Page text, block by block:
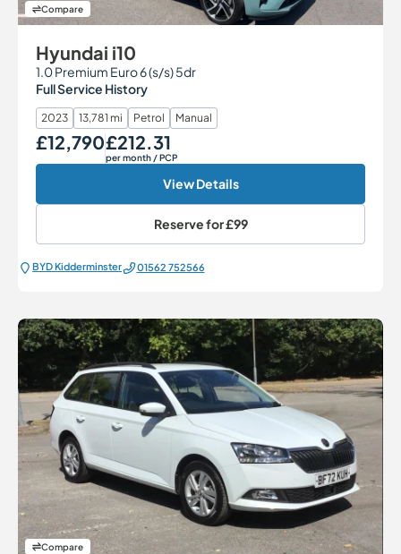
Compare
Hyundai i10
1.0 Premium Euro 6 (s/s) 5dr
Full Service History
2023 13,781 mi Petrol Manual
Our Price
£12,790Monthly Price
£212.31
per month/ PCP
View Details
Reserve for£99
BYD Kidderminster 01562 752566
Compare